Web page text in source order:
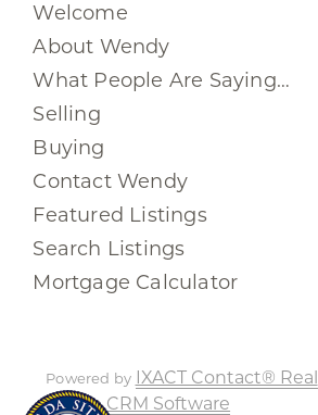
Welcome
About Wendy
What People Are Saying…
Selling
Buying
Contact Wendy
Featured Listings
Search Listings
Mortgage Calculator
Powered by IXACT Contact® Real
Estate CRM Software